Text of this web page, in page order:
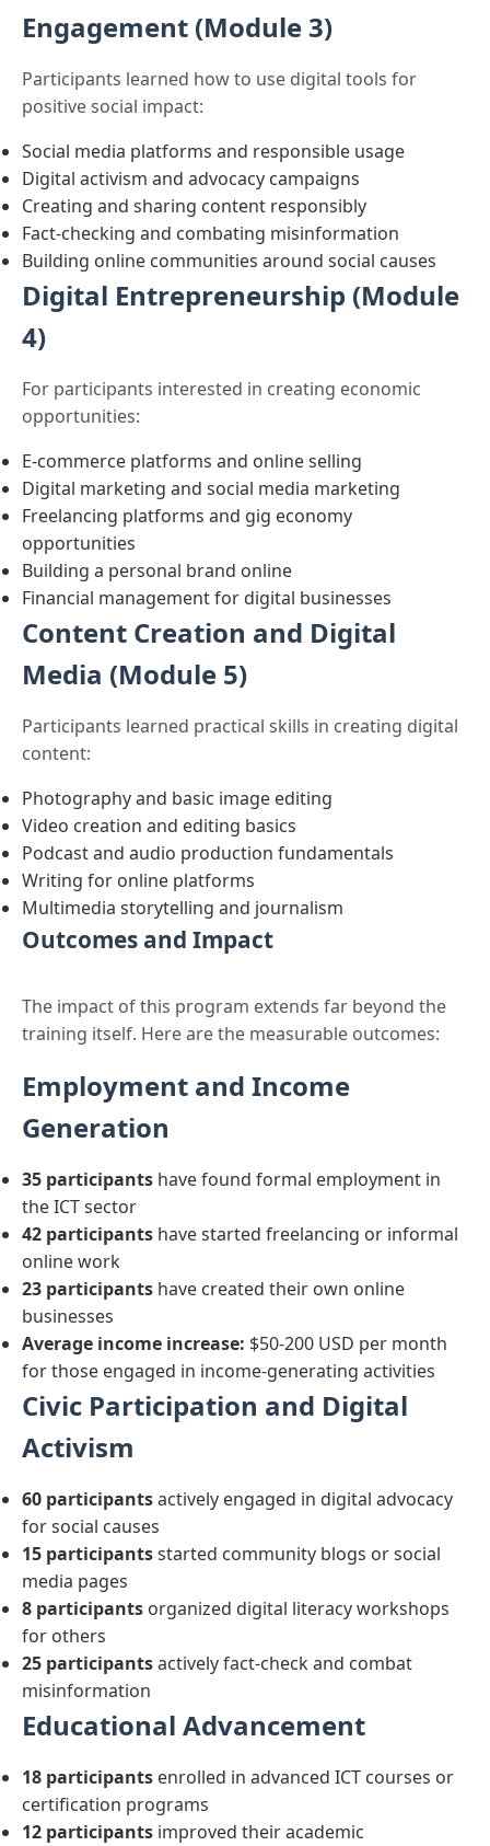
Engagement (Module 3)
Participants learned how to use digital tools for
positive social impact:
Social media platforms and responsible usage
Digital activism and advocacy campaigns
Creating and sharing content responsibly
Fact-checking and combating misinformation
Building online communities around social causes
Digital Entrepreneurship (Module
4)
For participants interested in creating economic
opportunities:
E-commerce platforms and online selling
Digital marketing and social media marketing
Freelancing platforms and gig economy
opportunities
Building a personal brand online
Financial management for digital businesses
Content Creation and Digital
Media (Module 5)
Participants learned practical skills in creating digital
content:
Photography and basic image editing
Video creation and editing basics
Podcast and audio production fundamentals
Writing for online platforms
Multimedia storytelling and journalism
Outcomes and Impact
The impact of this program extends far beyond the
training itself. Here are the measurable outcomes:
Employment and Income
Generation
35 participants have found formal employment in
the ICT sector
42 participants have started freelancing or informal
online work
23 participants have created their own online
businesses
Average income increase: $50-200 USD per month
for those engaged in income-generating activities
Civic Participation and Digital
Activism
60 participantsactively engaged in digital advocacy
for social causes
15 participantsstarted community blogs or social
media pages
8 participants organized digital literacy workshops
for others
25 participantsactively fact-check and combat
misinformation
Educational Advancement
18 participants enrolled in advanced ICT courses or
certification programs
12 participants improved their academic